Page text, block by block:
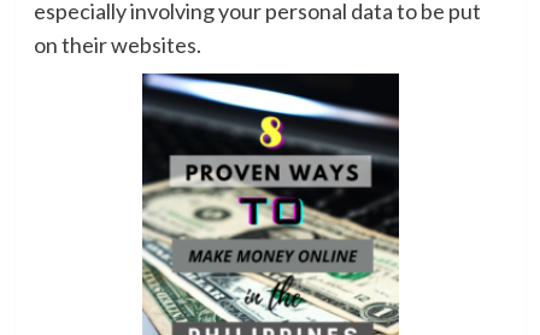
especially involving your personal data to be put
on their websites.